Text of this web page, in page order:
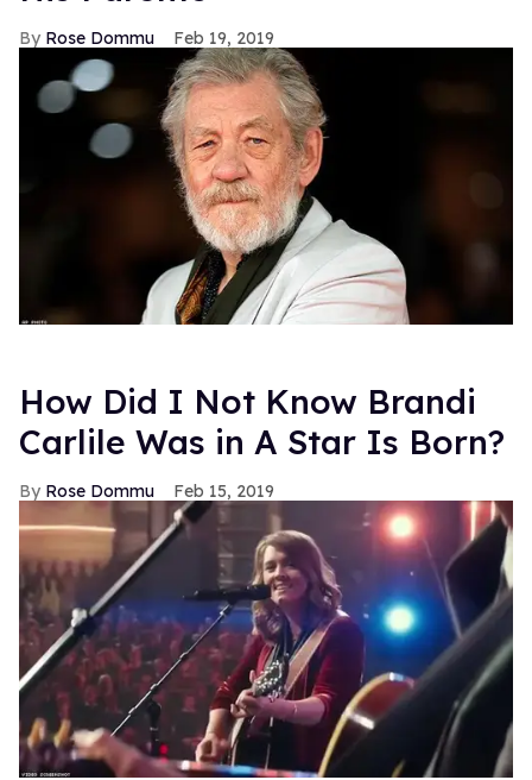
Rose Dommu Feb 19, 2019
How Did I Not Know Brandi
Carlile Was in A Star Is Born?
Rose Dommu Feb 15, 2019